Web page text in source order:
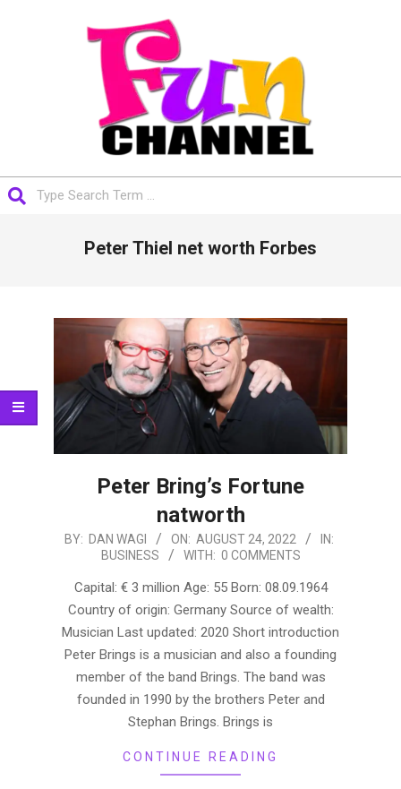
FUNCHANNEL
Peter Thiel net worth Forbes
Peter Bring’s Fortune
natworth
2022-
BY: DAN WAGI ON: AUGUST 24, 2022
IN:
BUSINESS
WITH: 0 COMMENTS
Capital: € 3 million Age: 55 Born: 08.09.1964
Country of origin: Germany Source of wealth:
Musician Last updated: 2020 Short introduction
Peter Brings is a musician and also a founding
member of the band Brings. The band was
founded in 1990 by the brothers Peter and
Stephan Brings. Brings is
CONTINUE READING